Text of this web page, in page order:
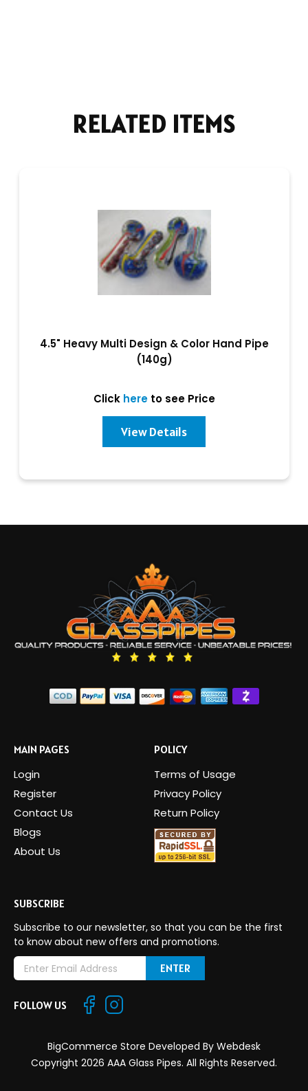
RELATED ITEMS
4.5" Heavy Multi Design & Color Hand Pipe
(140g)
Click hereto see Price
View Details
MAIN PAGES
Login
Register
Contact Us
Blogs
About Us
POLICY
Terms of Usage
Privacy Policy
Return Policy
SUBSCRIBE
Subscribe to our newsletter, so that you can be the first
to know about new offers and promotions.
E
m
iFOLLOW US
BigCommerce Store Developed By Webdesk
Copyright 2026 AAA Glass Pipes. All Rights Reserved.